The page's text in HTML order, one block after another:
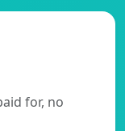
for, no